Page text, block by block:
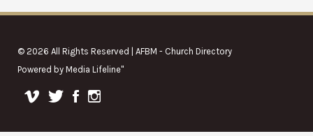
© 2026 All Rights Reserved | AFBM - Church Directory
Powered by Media Lifeline"